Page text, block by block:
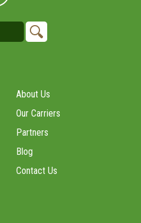
About Us
Our Carriers
Partners
Blog
Contact Us